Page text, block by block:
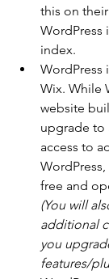
this on
WordPress
index.
WordPress
Wix. While
website
upgrade to
access to
free and
(You will
additional
you
features/